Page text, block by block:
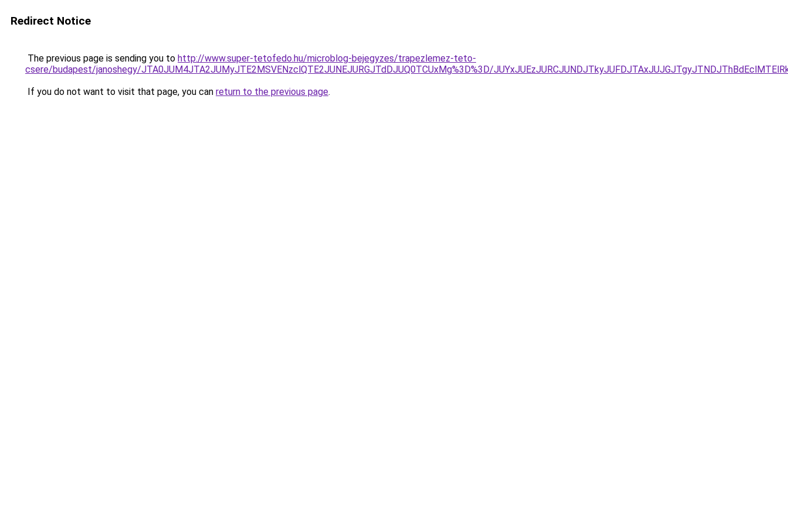
Redirect Notice
The previous page is sending you to http://www.super-tetofedo.hu/microblog-bejegyzes/trapezlemez-teto-
csere/budapest/janoshegy/JTA0JUM4JTA2JUMyJTE2MSVENzclQTE2JUNEJURGJTdDJUQ0TCUxMg%3D%3D/
If you do not want to visit that page, you can return to the previous page.